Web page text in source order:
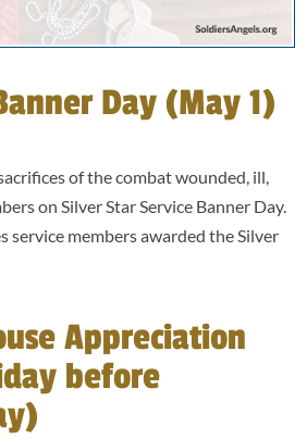
Day (May 1)
of the combat wounded, ill,
on Silver Star Service Banner Day.
service members awarded the Silver
Appreciation
before